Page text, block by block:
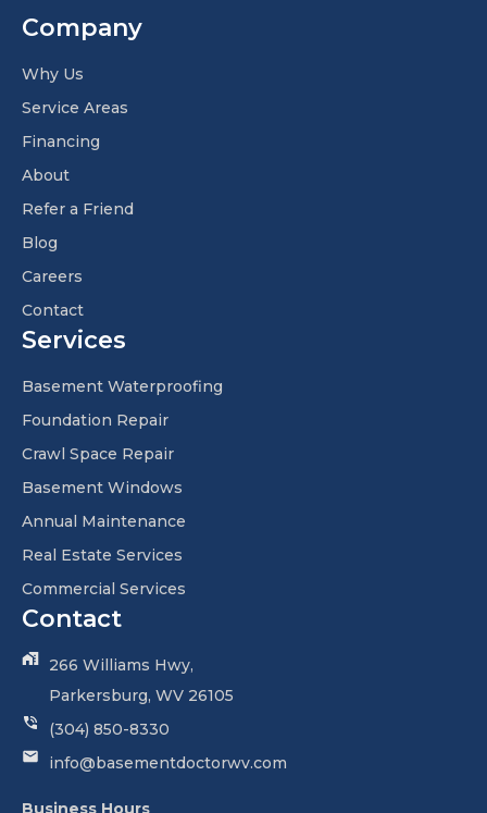
Company
Why Us
Service Areas
Financing
About
Refer a Friend
Blog
Careers
Contact
Services
Basement Waterproofing
Foundation Repair
Crawl Space Repair
Basement Windows
Annual Maintenance
Real Estate Services
Commercial Services
Contact
266 Williams Hwy,
Parkersburg, WV 26105
(304) 850-8330
info@basementdoctorwv.com
Business Hours